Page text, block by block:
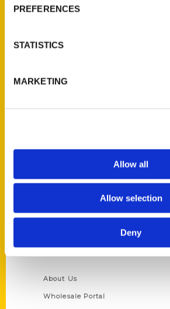
PREFERENCES
STATISTICS
MARKETING
Allow all
Allow selection
Deny
Ask a Question
Quick Links
About Us
Wholesale Portal